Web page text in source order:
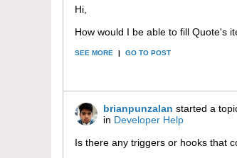
Hi,
How would I be able to fill Quote's
SEE MORE | GO TO POST
brianpunzalan started a
in Developer Help
Is there any triggers or hooks that